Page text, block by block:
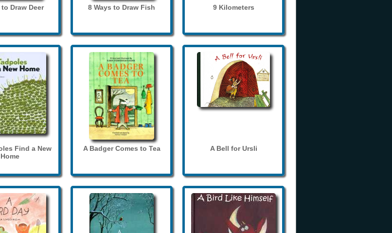
to Draw Deer 8 Ways to Draw Fish 9 Kilometers
Find a New
Home
A Badger Comes to Tea A Bell for Ursli